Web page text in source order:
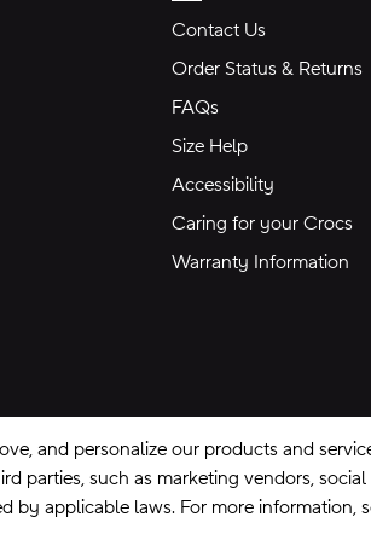
Contact Us
Order Status & Returns
FAQs
Size Help
Accessibility
Caring for your Crocs
Warranty Information
and personalize our products and
parties, such as marketing vendors, social
by applicable laws. For more information,